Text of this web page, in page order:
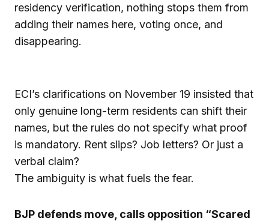
residency verification, nothing stops them from
adding their names here, voting once, and
disappearing.
ECI’s clarifications on November 19 insisted that
only genuine long-term residents can shift their
names, but the rules do not specify what proof
is mandatory. Rent slips? Job letters? Or just a
verbal claim?
The ambiguity is what fuels the fear.
BJP defends move, calls opposition “Scared